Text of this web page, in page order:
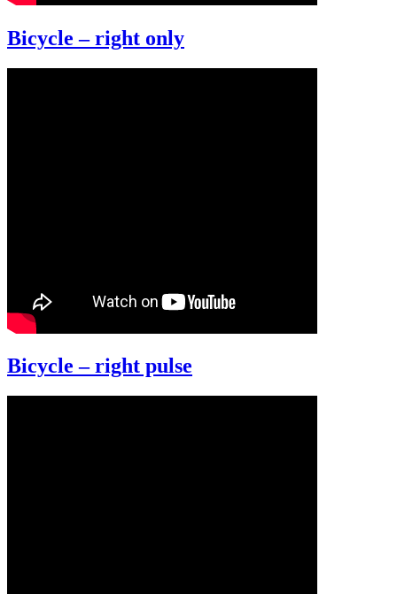
Bicycle – right only
Bicycle – right pulse